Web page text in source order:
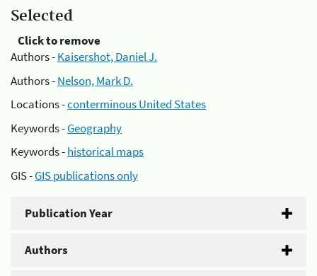
Selected
Click to remove
Authors -Kaisershot, Daniel J.
Authors -Nelson, Mark D.
Locations -conterminous United States
Keywords -Geography
Keywords -historical maps
GIS -GIS publications only
Publication Year
Authors